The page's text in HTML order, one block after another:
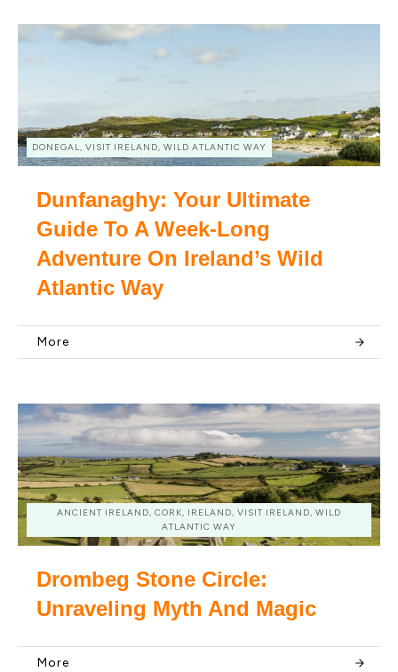
DONEGAL, VISIT IRELAND, WILD ATLANTIC WAY
Dunfanaghy: Your Ultimate
Guide To A Week-Long
Adventure On Ireland’s Wild
Atlantic Way
More
ANCIENT IRELAND, CORK, IRELAND, VISIT IRELAND, WILD
ATLANTIC WAY
Drombeg Stone Circle:
Unraveling Myth And Magic
More